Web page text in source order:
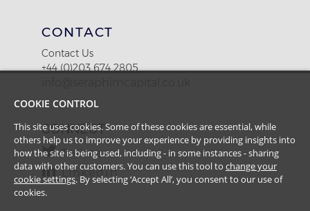
CONTACT
Contact Us
+44 (0)203 674 2805
CONNECT
Twitter
LinkedIn
COOKIE CONTROL
This site uses cookies. Some of these cookies are essential, while
others help us to improve your experience by providing insights into
how the site is being used, including - in some instances - sharing
data with other customers. You can use this tool to change your
cookie settings. By selecting ‘Accept All’, you consent to our use of
cookies.